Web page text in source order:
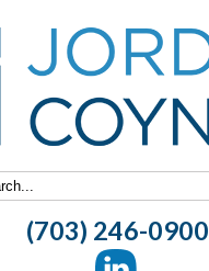
(703) 246-0900